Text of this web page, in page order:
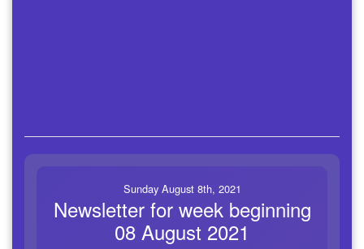
Sunday August 8th, 2021
Newsletter for week beginning
08 August 2021